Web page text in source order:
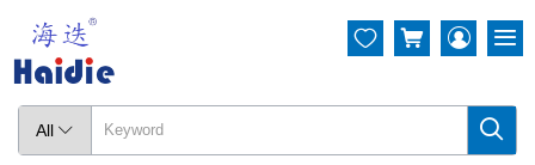
All  
  